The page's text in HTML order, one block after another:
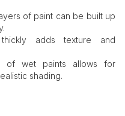
of paint can be built up
adds texture and
of wet paints allows for
shading.